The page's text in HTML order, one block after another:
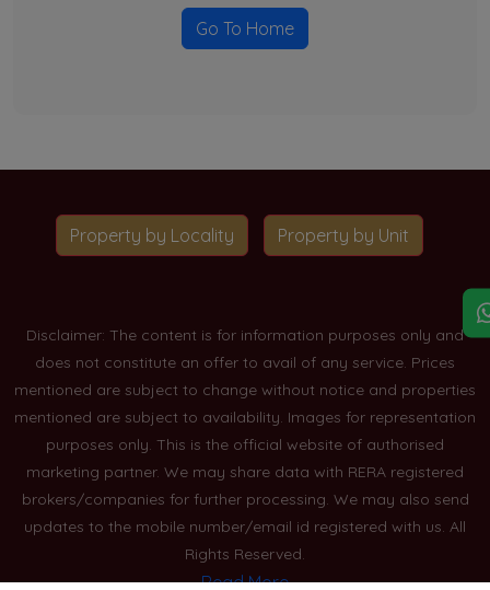
Go To Home
Property by Locality Property by Unit
Disclaimer: The content is for information purposes only and
does not constitute an offer to avail of any service. Prices
mentioned are subject to change without notice and properties
mentioned are subject to availability. Images for representation
purposes only. This is the official website of authorised
marketing partner. We may share data with RERA registered
brokers/companies for further processing. We may also send
updates to the mobile number/email id registered with us. All
Rights Reserved.
Read More